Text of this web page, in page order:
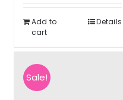
$27.55.
$20.66.
Add to
cart
Details
Sale!